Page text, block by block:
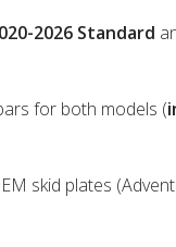
2026 Standard
for both models (
skid plates